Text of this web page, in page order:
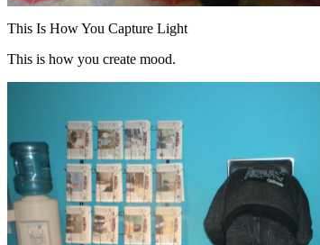
This Is How You Capture Light
This is how you create mood.